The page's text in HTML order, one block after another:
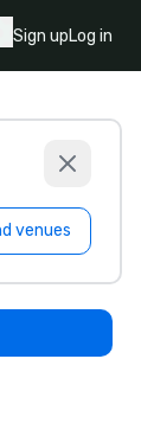
Sign upLog in
venues